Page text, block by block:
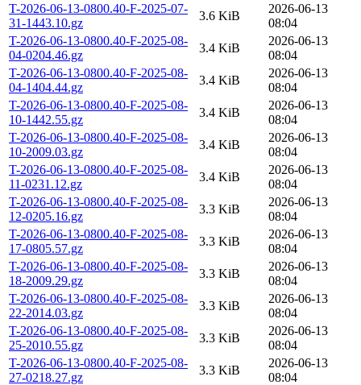
T-2026-06-13-0800.40-F-2025-07-
31-1443.10.gz
3.6 KiB
2026-06-13
08:04
T-2026-06-13-0800.40-F-2025-08-
04-0204.46.gz
3.4 KiB
2026-06-13
08:04
T-2026-06-13-0800.40-F-2025-08-
04-1404.44.gz
3.4 KiB
2026-06-13
08:04
T-2026-06-13-0800.40-F-2025-08-
10-1442.55.gz
3.4 KiB
2026-06-13
08:04
T-2026-06-13-0800.40-F-2025-08-
10-2009.03.gz
3.4 KiB
2026-06-13
08:04
T-2026-06-13-0800.40-F-2025-08-
11-0231.12.gz
3.4 KiB
2026-06-13
08:04
T-2026-06-13-0800.40-F-2025-08-
12-0205.16.gz
3.3 KiB
2026-06-13
08:04
T-2026-06-13-0800.40-F-2025-08-
17-0805.57.gz
3.3 KiB
2026-06-13
08:04
T-2026-06-13-0800.40-F-2025-08-
18-2009.29.gz
3.3 KiB
2026-06-13
08:04
T-2026-06-13-0800.40-F-2025-08-
22-2014.03.gz
3.3 KiB
2026-06-13
08:04
T-2026-06-13-0800.40-F-2025-08-
25-2010.55.gz
3.3 KiB
2026-06-13
08:04
T-2026-06-13-0800.40-F-2025-08-
27-0218.27.gz
3.3 KiB
2026-06-13
08:04